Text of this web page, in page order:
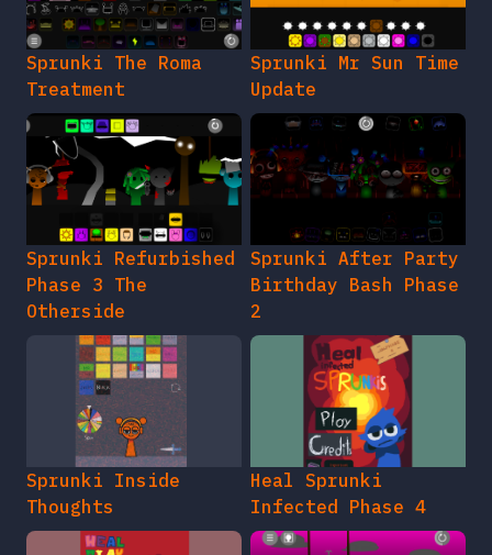
Sprunki The Roma
Treatment
Sprunki Mr Sun Time
Update
Sprunki Refurbished
Phase 3 The
Otherside
Sprunki After Party
Birthday Bash Phase
2
Sprunki Inside
Thoughts
Heal Sprunki
Infected Phase 4